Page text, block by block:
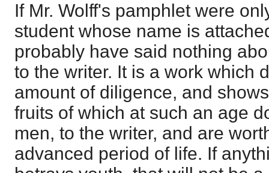
If Mr. Wolff's pamphlet were
student whose name is
probably have said nothing
to the writer. It is a work which
amount of diligence, and
fruits of which at such an age
men, to the writer, and are
advanced period of life. If